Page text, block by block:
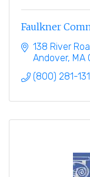
Faulkner
138 River
Andover MA
(800) 281-